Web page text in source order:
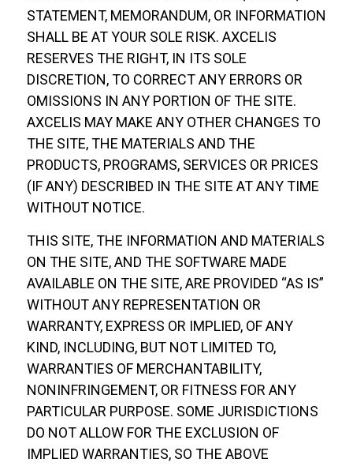
STATEMENT, MEMORANDUM, OR INFORMATION
SHALL BE AT YOUR SOLE RISK. AXCELIS
RESERVES THE RIGHT, IN ITS SOLE
DISCRETION, TO CORRECT ANY ERRORS OR
OMISSIONS IN ANY PORTION OF THE SITE.
AXCELIS MAY MAKE ANY OTHER CHANGES TO
THE SITE, THE MATERIALS AND THE
PRODUCTS, PROGRAMS, SERVICES OR PRICES
(IF ANY) DESCRIBED IN THE SITE AT ANY TIME
WITHOUT NOTICE.
THIS SITE, THE INFORMATION AND MATERIALS
ON THE SITE, AND THE SOFTWARE MADE
AVAILABLE ON THE SITE, ARE PROVIDED “AS IS”
WITHOUT ANY REPRESENTATION OR
WARRANTY, EXPRESS OR IMPLIED, OF ANY
KIND, INCLUDING, BUT NOT LIMITED TO,
WARRANTIES OF MERCHANTABILITY,
NONINFRINGEMENT, OR FITNESS FOR ANY
PARTICULAR PURPOSE. SOME JURISDICTIONS
DO NOT ALLOW FOR THE EXCLUSION OF
IMPLIED WARRANTIES, SO THE ABOVE